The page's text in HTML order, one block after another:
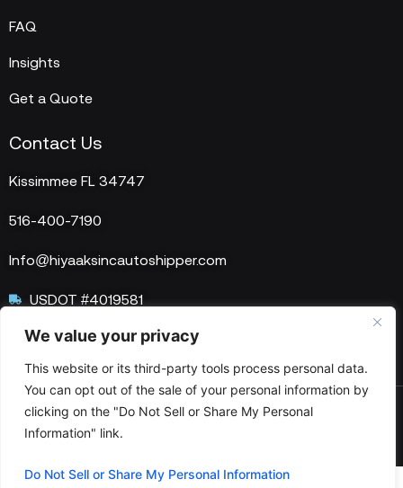
We value your privacy
This website or its third-party tools process personal data.
You can opt out of the sale of your personal information by
clicking on the "Do Not Sell or Share My Personal
Information" link.
Do Not Sell or Share My Personal Information
FAQ
Insights
Get a Quote
Contact Us
Kissimmee FL 34747
516-400-7190
Info@hiyaaksincautoshipper.com
USDOT #4019581
MC #1515758
© 2025 HIYAAKS Inc. All Rights Reserved.
Optimized by Seraphinite Accelerator